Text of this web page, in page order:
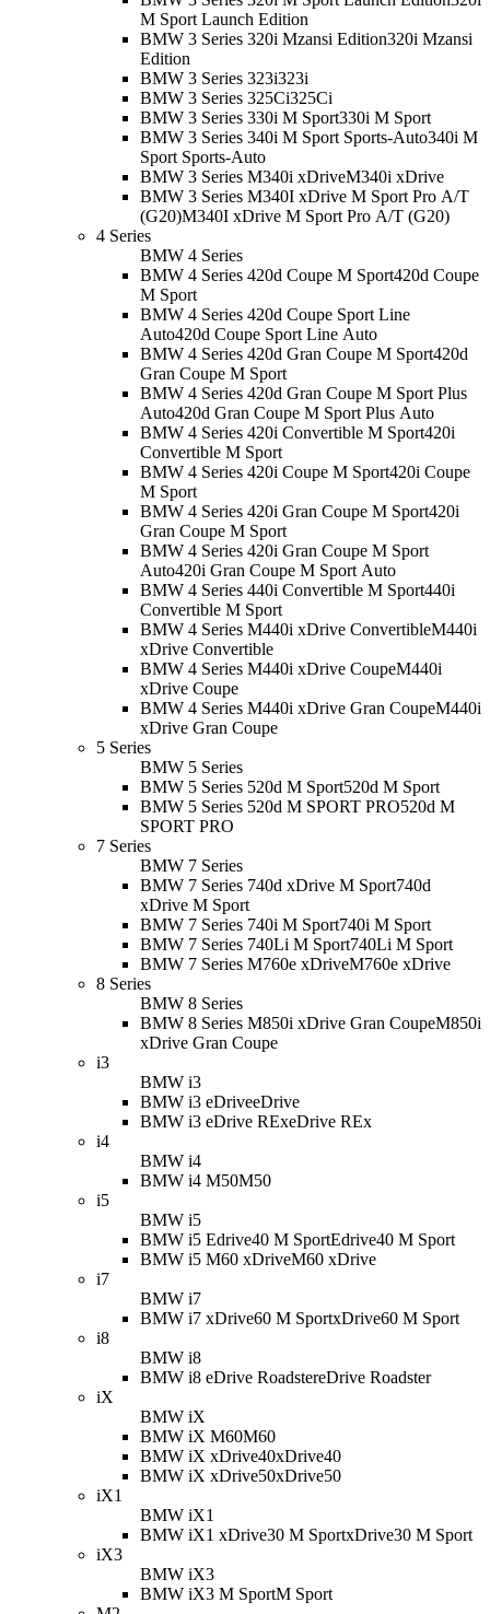
M Sport Launch Edition
BMW 3 Series 320i Mzansi Edition320i Mzansi
Edition
BMW 3 Series 323i323i
BMW 3 Series 325Ci325Ci
BMW 3 Series 330i M Sport330i M Sport
BMW 3 Series 340i M Sport Sports-Auto340i M
Sport Sports-Auto
BMW 3 Series M340i xDriveM340i xDrive
BMW 3 Series M340I xDrive M Sport Pro A/T
(G20)M340I xDrive M Sport Pro A/T (G20)
4 Series
BMW 4 Series
BMW 4 Series 420d Coupe M Sport420d Coupe
M Sport
BMW 4 Series 420d Coupe Sport Line
Auto420d Coupe Sport Line Auto
BMW 4 Series 420d Gran Coupe M Sport420d
Gran Coupe M Sport
BMW 4 Series 420d Gran Coupe M Sport Plus
Auto420d Gran Coupe M Sport Plus Auto
BMW 4 Series 420i Convertible M Sport420i
Convertible M Sport
BMW 4 Series 420i Coupe M Sport420i Coupe
M Sport
BMW 4 Series 420i Gran Coupe M Sport420i
Gran Coupe M Sport
BMW 4 Series 420i Gran Coupe M Sport
Auto420i Gran Coupe M Sport Auto
BMW 4 Series 440i Convertible M Sport440i
Convertible M Sport
BMW 4 Series M440i xDrive ConvertibleM440i
xDrive Convertible
BMW 4 Series M440i xDrive CoupeM440i
xDrive Coupe
BMW 4 Series M440i xDrive Gran CoupeM440i
xDrive Gran Coupe
5 Series
BMW 5 Series
BMW 5 Series 520d M Sport520d M Sport
BMW 5 Series 520d M SPORT PRO520d M
SPORT PRO
7 Series
BMW 7 Series
BMW 7 Series 740d xDrive M Sport740d
xDrive M Sport
BMW 7 Series 740i M Sport740i M Sport
BMW 7 Series 740Li M Sport740Li M Sport
BMW 7 Series M760e xDriveM760e xDrive
8 Series
BMW 8 Series
BMW 8 Series M850i xDrive Gran CoupeM850i
xDrive Gran Coupe
i3
BMW i3
BMW i3 eDriveeDrive
BMW i3 eDrive RExeDrive REx
i4
BMW i4
BMW i4 M50M50
i5
BMW i5
BMW i5 Edrive40 M SportEdrive40 M Sport
BMW i5 M60 xDriveM60 xDrive
i7
BMW i7
BMW i7 xDrive60 M SportxDrive60 M Sport
i8
BMW i8
BMW i8 eDrive RoadstereDrive Roadster
iX
BMW iX
BMW iX M60M60
BMW iX xDrive40xDrive40
BMW iX xDrive50xDrive50
iX1
BMW iX1
BMW iX1 xDrive30 M SportxDrive30 M Sport
iX3
BMW iX3
BMW iX3 M SportM Sport